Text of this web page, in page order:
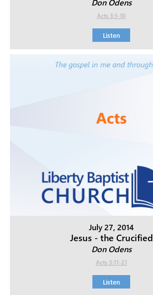
Acts 3:1-10
Listen
July 27, 2014
Jesus - the Crucified
Don Odens
Acts 3:11-21
Listen